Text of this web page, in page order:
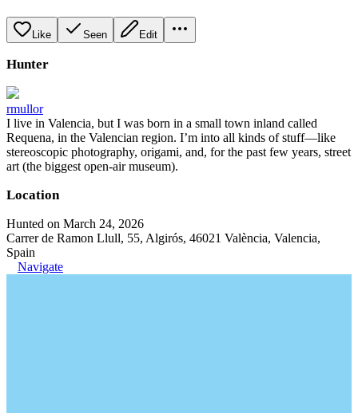
Like Seen Edit
Hunter
rmullor
I live in Valencia, but I was born in a small town inland called
Requena, in the Valencian region. I’m into all kinds of stuff—like
stereoscopic photography, origami, and, for the past few years, street
art (the biggest open-air museum).
Location
Hunted on March 24, 2026
Carrer de Ramon Llull, 55, Algirós, 46021 València, Valencia,
Spain
Navigate